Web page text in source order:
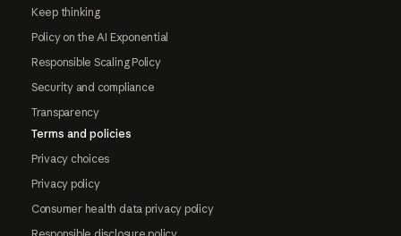
Keep thinking
Policy on the AI Exponential
Responsible Scaling Policy
Security and compliance
Transparency
Terms and policies
Privacy choices
Privacy policy
Consumer health data privacy policy